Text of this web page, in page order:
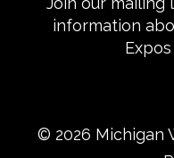
information
© 2026 Michigan